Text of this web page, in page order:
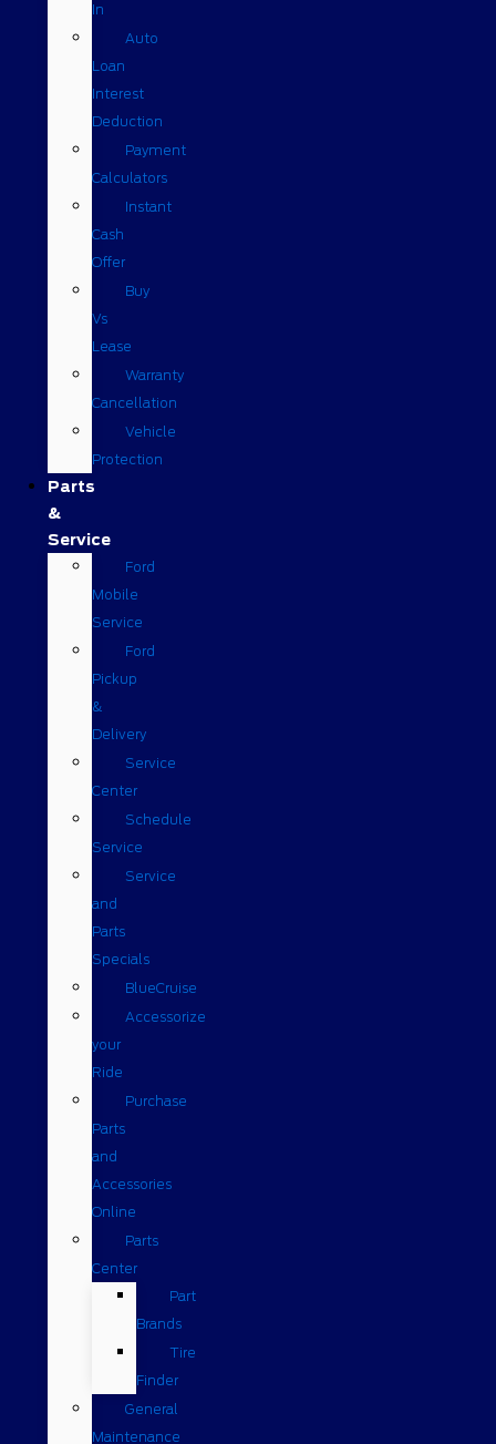
In
Auto
Loan
Interest
Deduction
Payment
Calculators
Instant
Cash
Offer
Buy
Vs
Lease
Warranty
Cancellation
Vehicle
Protection
Parts
&
Service
Ford
Mobile
Service
Ford
Pickup
&
Delivery
Service
Center
Schedule
Service
Service
and
Parts
Specials
BlueCruise
Accessorize
your
Ride
Purchase
Parts
and
Accessories
Online
Parts
Center
Part
Brands
Tire
Finder
General
Maintenance